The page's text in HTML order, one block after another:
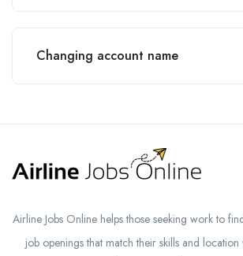
Changing account name
Airline Jobs Online helps those seeking work to
job openings that match their skills and location